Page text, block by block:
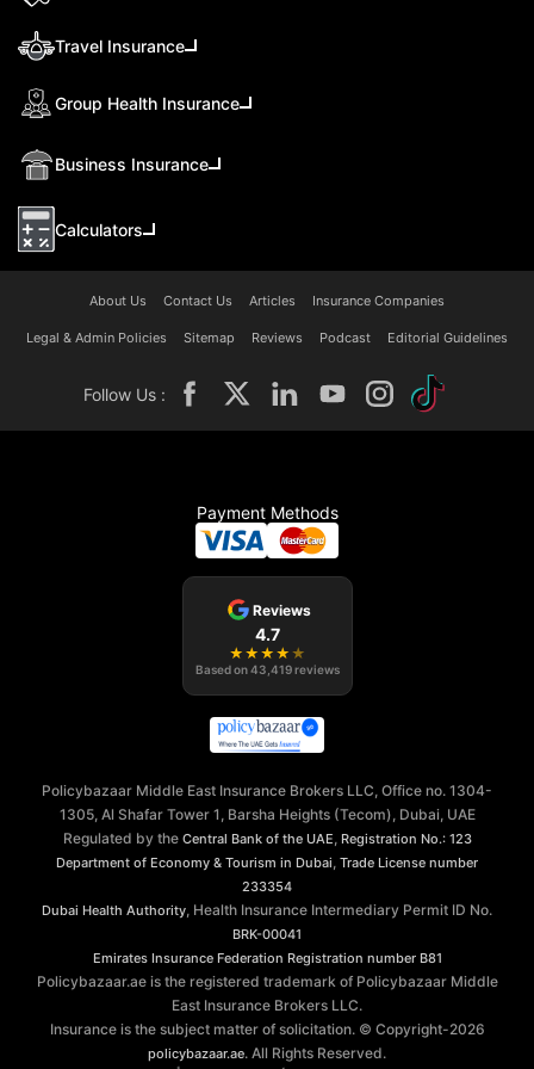
Travel Insurance
Group Health Insurance
Business Insurance
Calculators
About Us Contact Us Articles Insurance Companies
Legal & Admin Policies Sitemap Reviews Podcast Editorial Guidelines
Follow Us :
Payment Methods
Reviews
4.7
★ ★ ★ ★ ★
Based on43,419 reviews
Policybazaar Middle East Insurance Brokers LLC, Office no. 1304-
1305, Al Shafar Tower 1, Barsha Heights (Tecom), Dubai, UAE
Regulated by the Central Bank of the UAE, Registration No.: 123
Department of Economy & Tourism in Dubai, Trade License number
233354
Dubai Health Authority, Health Insurance Intermediary Permit ID No.
BRK-00041
Emirates Insurance Federation Registration number B81
Policybazaar.ae is the registered trademark of Policybazaar Middle
East Insurance Brokers LLC.
Insurance is the subject matter of solicitation. © Copyright-2026
policybazaar.ae. All Rights Reserved.